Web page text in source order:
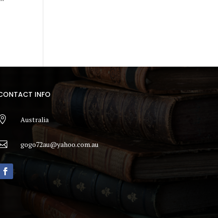
INFO
Australia
gogo72au@yahoo.com.au